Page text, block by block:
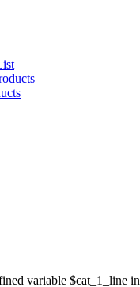
variable $cat_1_line in